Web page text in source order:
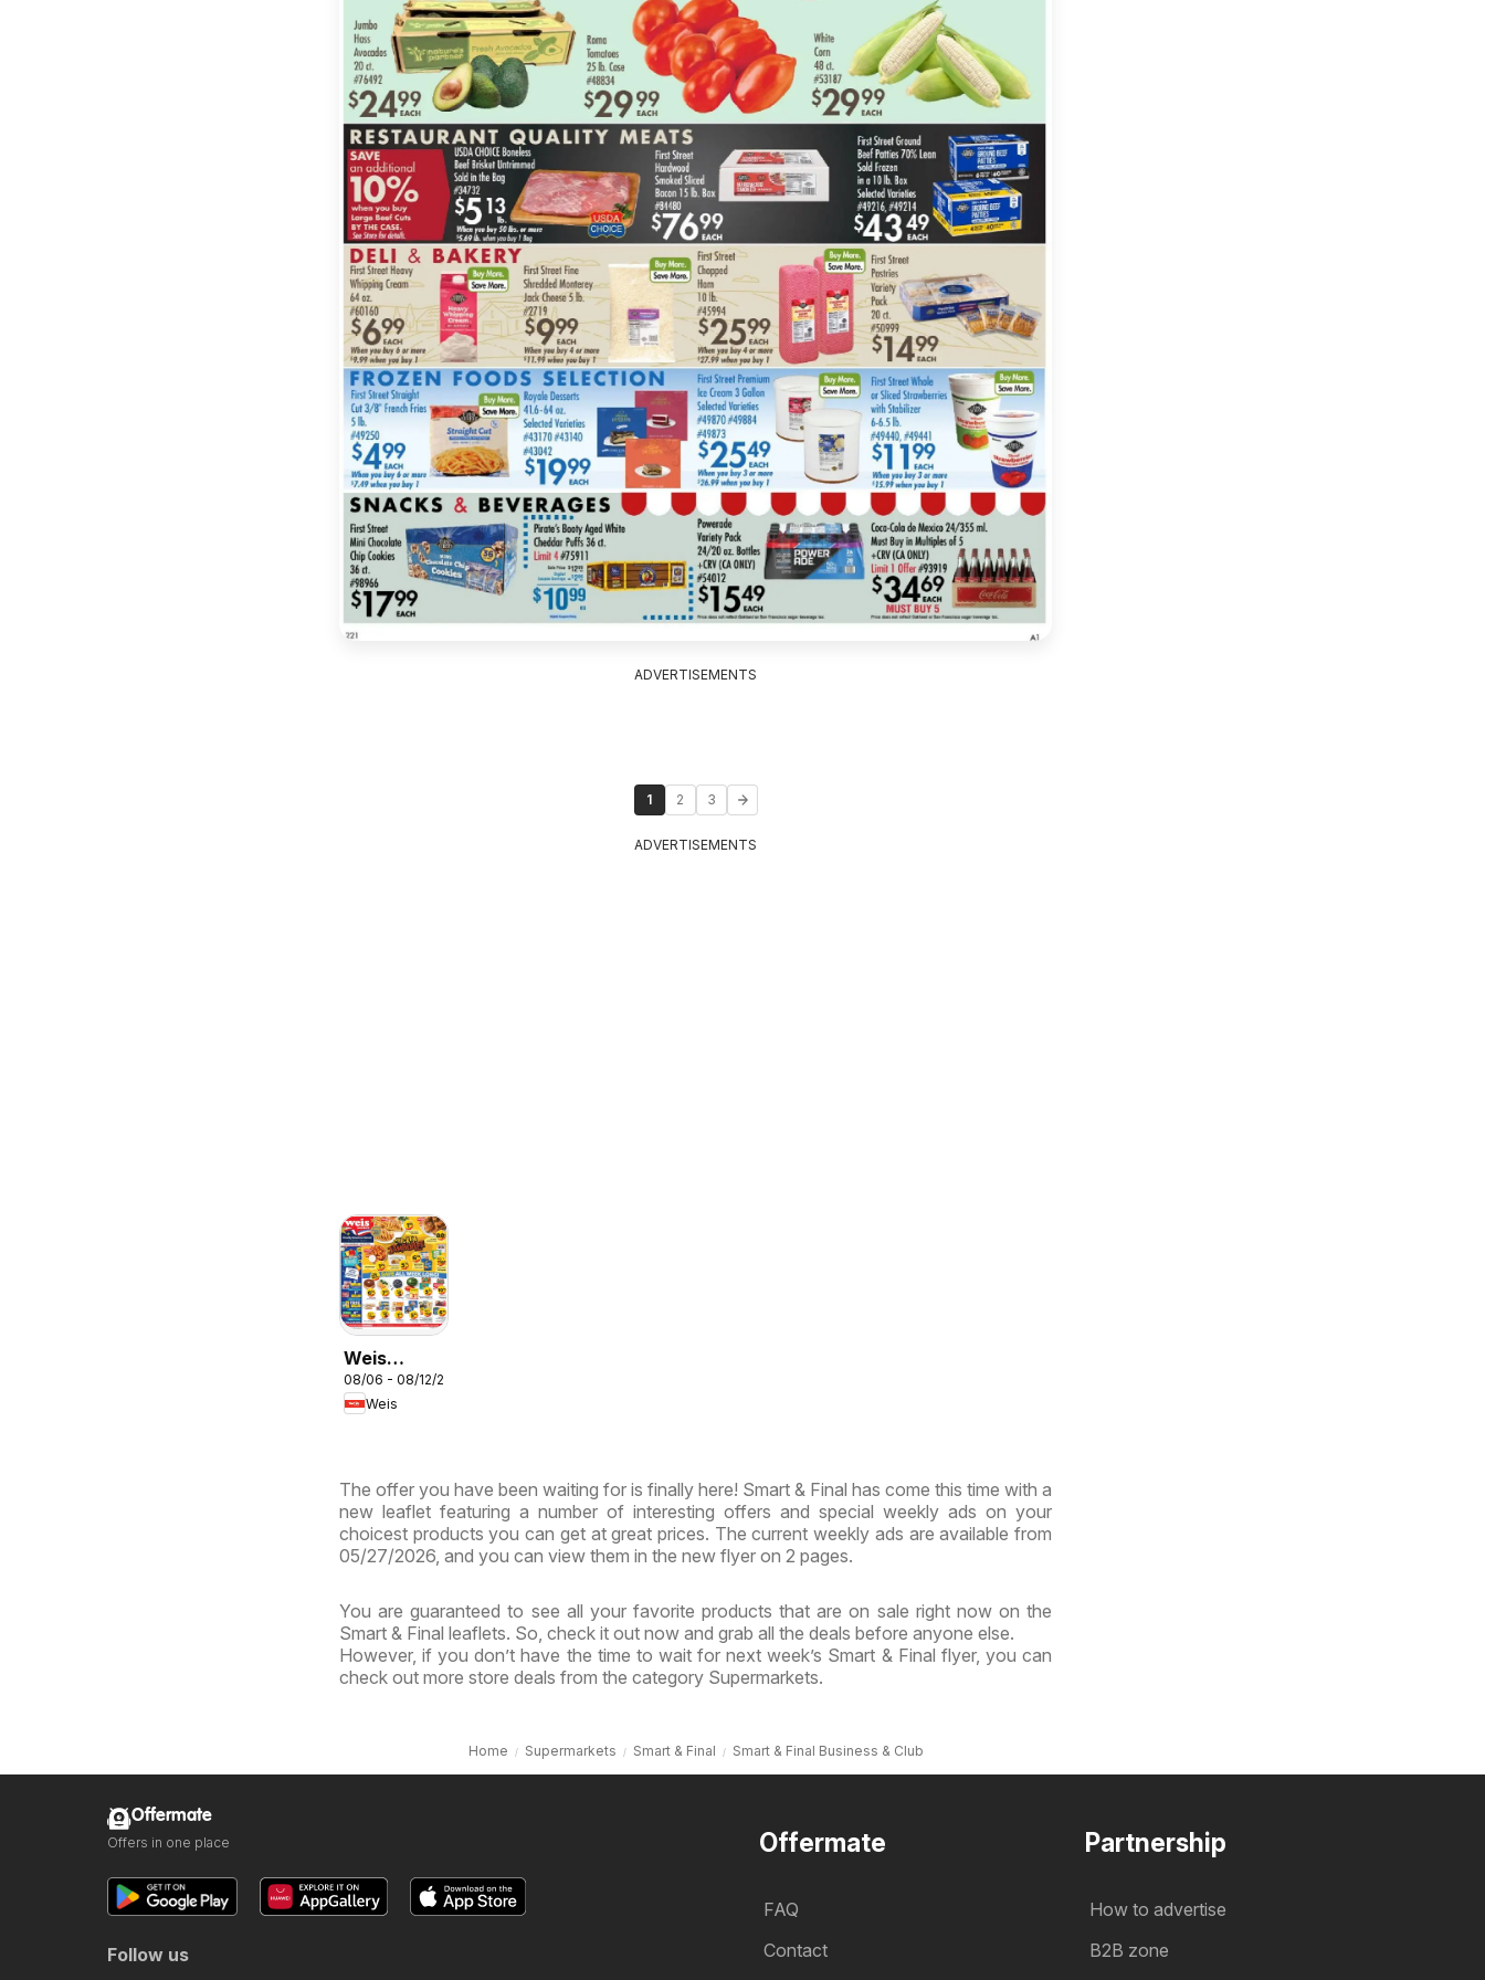
ADVERTISEMENTS
1 2 3
ADVERTISEMENTS
Weis
Weekly
Circular -
08/06 - 08/12/2026
Weis
The offer you have been waiting for is finally here! Smart & Final has come this time with a
new leaflet featuring a number of interesting offers and special weekly ads on your
choicest products you can get at great prices. The current weekly ads are available from
05/27/2026, and you can view them in the new flyer on 2 pages.
You are guaranteed to see all your favorite products that are on sale right now on the
Smart & Final leaflets. So, check it out now and grab all the deals before anyone else.
However, if you don’t have the time to wait for next week’s Smart & Final flyer, you can
check out more store deals from the category Supermarkets.
Home Supermarkets Smart & Final Smart & Final Business & Club
Offermate
FAQ
Contact
Partnership
How to advertise
B2B zone
Offermate
Offers in one place
Follow us